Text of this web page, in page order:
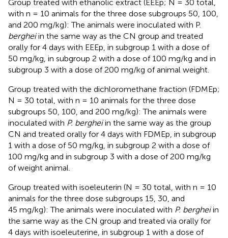
Group treated with ethanolic extract (EEEp; N = 30 total,
with n = 10 animals for the three dose subgroups 50, 100,
and 200 mg/kg): The animals were inoculated with P.
bergheiin the same way as the CN group and treated
orally for 4 days with EEEp, in subgroup 1 with a dose of
50 mg/kg, in subgroup 2 with a dose of 100 mg/kg and in
subgroup 3 with a dose of 200 mg/kg of animal weight.
Group treated with the dichloromethane fraction (FDMEp;
N = 30 total, with n = 10 animals for the three dose
subgroups 50, 100, and 200 mg/kg): The animals were
inoculated with P. bergheiin the same way as the group
CN and treated orally for 4 days with FDMEp, in subgroup
1 with a dose of 50 mg/kg, in subgroup 2 with a dose of
100 mg/kg and in subgroup 3 with a dose of 200 mg/kg
of weight animal.
Group treated with isoeleuterin (N = 30 total, with n = 10
animals for the three dose subgroups 15, 30, and
45 mg/kg): The animals were inoculated with P. bergheiin
the same way as the CN group and treated via orally for
4 days with isoeleuterine, in subgroup 1 with a dose of